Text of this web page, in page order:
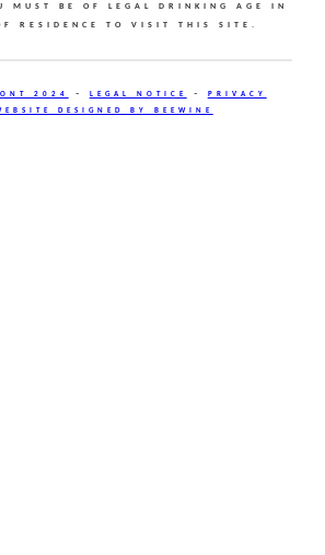
MUST BE OF LEGAL DRINKING AGE IN
RESIDENCE TO VISIT THIS SITE.
2024 – LEGAL NOTICE – PRIVACY
DESIGNED BY BEEWINE